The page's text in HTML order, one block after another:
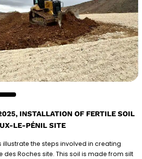
INSTALLATION OF FERTILE SOIL
LE-PÉNIL SITE
the steps involved in creating
des Roches site. This soil is made from silt